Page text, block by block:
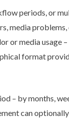
periods, or
media
or media usage
format
– by months,
can